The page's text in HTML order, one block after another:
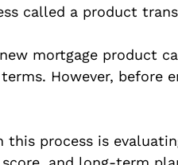
called a product
mortgage product
However,
this process is